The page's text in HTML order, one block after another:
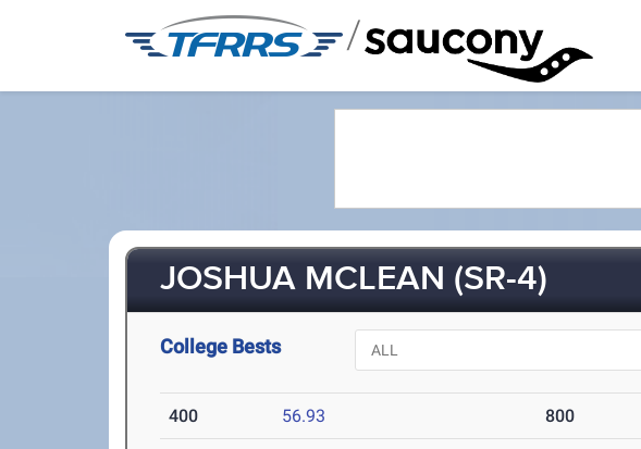
/
JOSHUA MCLEAN (SR-4)
College Bests
400 56.93 800